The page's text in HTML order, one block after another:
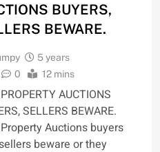
BUYERS,
BEWARE.
5 years
0 12 mins
AUCTIONS
SELLERS BEWARE.
Auctions buyers
beware or they